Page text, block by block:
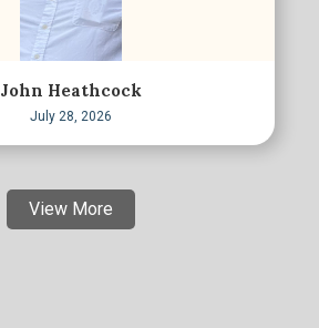
John Heathcock
July 28, 2026
View More